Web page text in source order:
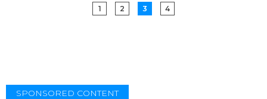
1 2 3 4
SPONSORED CONTENT